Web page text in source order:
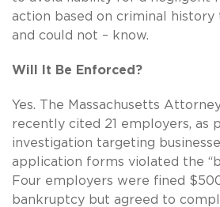
action based on criminal
and could not – know.
Will It Be Enforced?
Yes. The Massachusetts
recently cited 21 employers, as
investigation targeting
application forms violated the
Four employers were fined
bankruptcy but agreed to